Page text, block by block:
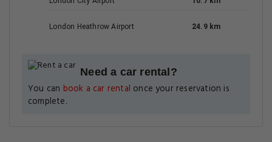
London Heathrow Airport 24.9 km
Need a car rental?
You can book a car rental once your reservation is
complete.